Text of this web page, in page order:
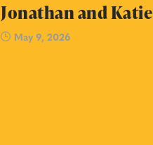
Jonathan and Katie
May 9, 2026